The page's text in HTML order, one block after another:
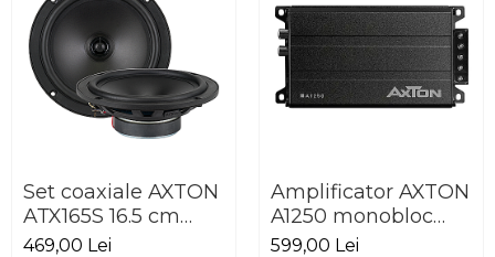
Set coaxiale AXTON
ATX165S 16.5 cm
90W
469,00 Lei
Amplificator AXTON
A1250 monobloc
250W
599,00 Lei